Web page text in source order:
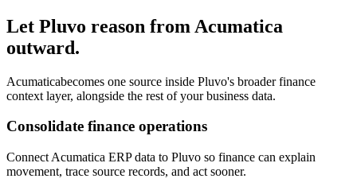
Let Pluvo reason from Acumatica
outward.
Acumaticabecomes one source inside Pluvo's broader finance
context layer, alongside the rest of your business data.
Consolidate finance operations
Connect Acumatica ERP data to Pluvo so finance can explain
movement, trace source records, and act sooner.